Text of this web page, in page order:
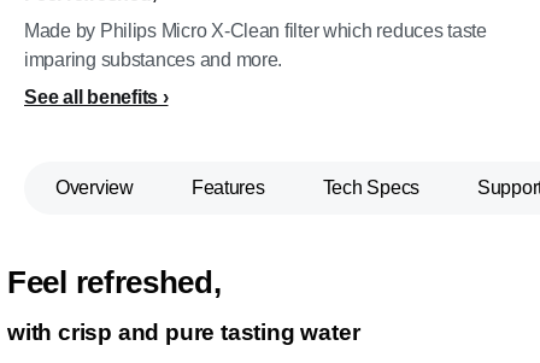
Made by Philips Micro X-Clean filter which reduces taste
imparing substances and more.
See all benefits
Overview Features Tech Specs
Feel refreshed,
with crisp and pure tasting water